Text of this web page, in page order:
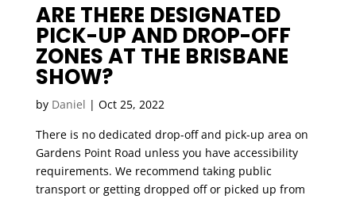
ARE THERE DESIGNATED
PICK-UP AND DROP-OFF
ZONES AT THE BRISBANE
SHOW?
by Daniel | Oct 25, 2022
There is no dedicated drop-off and pick-up area on
Gardens Point Road unless you have accessibility
requirements. We recommend taking public
transport or getting dropped off or picked up from